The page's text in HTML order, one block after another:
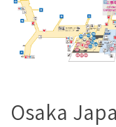
Osaka